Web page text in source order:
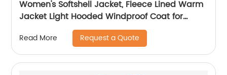
Women's Softshell Jacket, Fleece Lined Warm
Jacket Light Hooded Windproof Coat for
Outdoor Hiking
Read More Request a Quote